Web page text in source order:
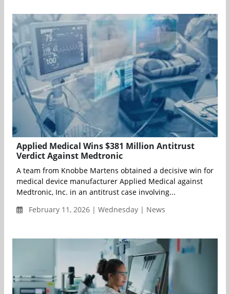
Applied Medical Wins $381 Million Antitrust
Verdict Against Medtronic
A team from Knobbe Martens obtained a decisive win for
medical device manufacturer Applied Medical against
Medtronic, Inc. in an antitrust case involving...
February 11, 2026 | Wednesday | News